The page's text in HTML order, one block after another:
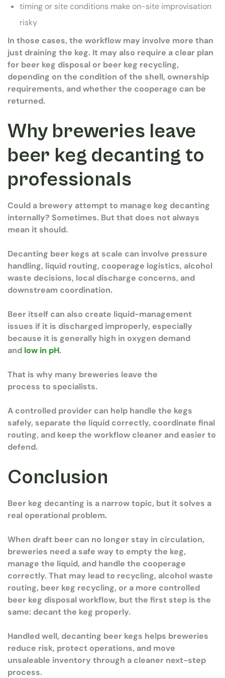
timing or site conditions make on-site improvisation
risky
In those cases, the workflow may involve more than
just draining the keg. It may also require a clear plan
for beer keg disposal or beer keg recycling,
depending on the condition of the shell, ownership
requirements, and whether the cooperage can be
returned.
Why breweries leave
beer keg decanting to
professionals
Could a brewery attempt to manage keg decanting
internally? Sometimes. But that does not always
mean it should.
Decanting beer kegs at scale can involve pressure
handling, liquid routing, cooperage logistics, alcohol
waste decisions, local discharge concerns, and
downstream coordination.
Beer itself can also create liquid-management
issues if it is discharged improperly, especially
because it is generally high in oxygen demand
and low in pH.
That is why many breweries leave the
process to specialists.
A controlled provider can help handle the kegs
safely, separate the liquid correctly, coordinate final
routing, and keep the workflow cleaner and easier to
defend.
Conclusion
Beer keg decanting is a narrow topic, but it solves a
real operational problem.
When draft beer can no longer stay in circulation,
breweries need a safe way to empty the keg,
manage the liquid, and handle the cooperage
correctly. That may lead to recycling, alcohol waste
routing, beer keg recycling, or a more controlled
beer keg disposal workflow, but the first step is the
same: decant the keg properly.
Handled well, decanting beer kegs helps breweries
reduce risk, protect operations, and move
unsaleable inventory through a cleaner next-step
process.